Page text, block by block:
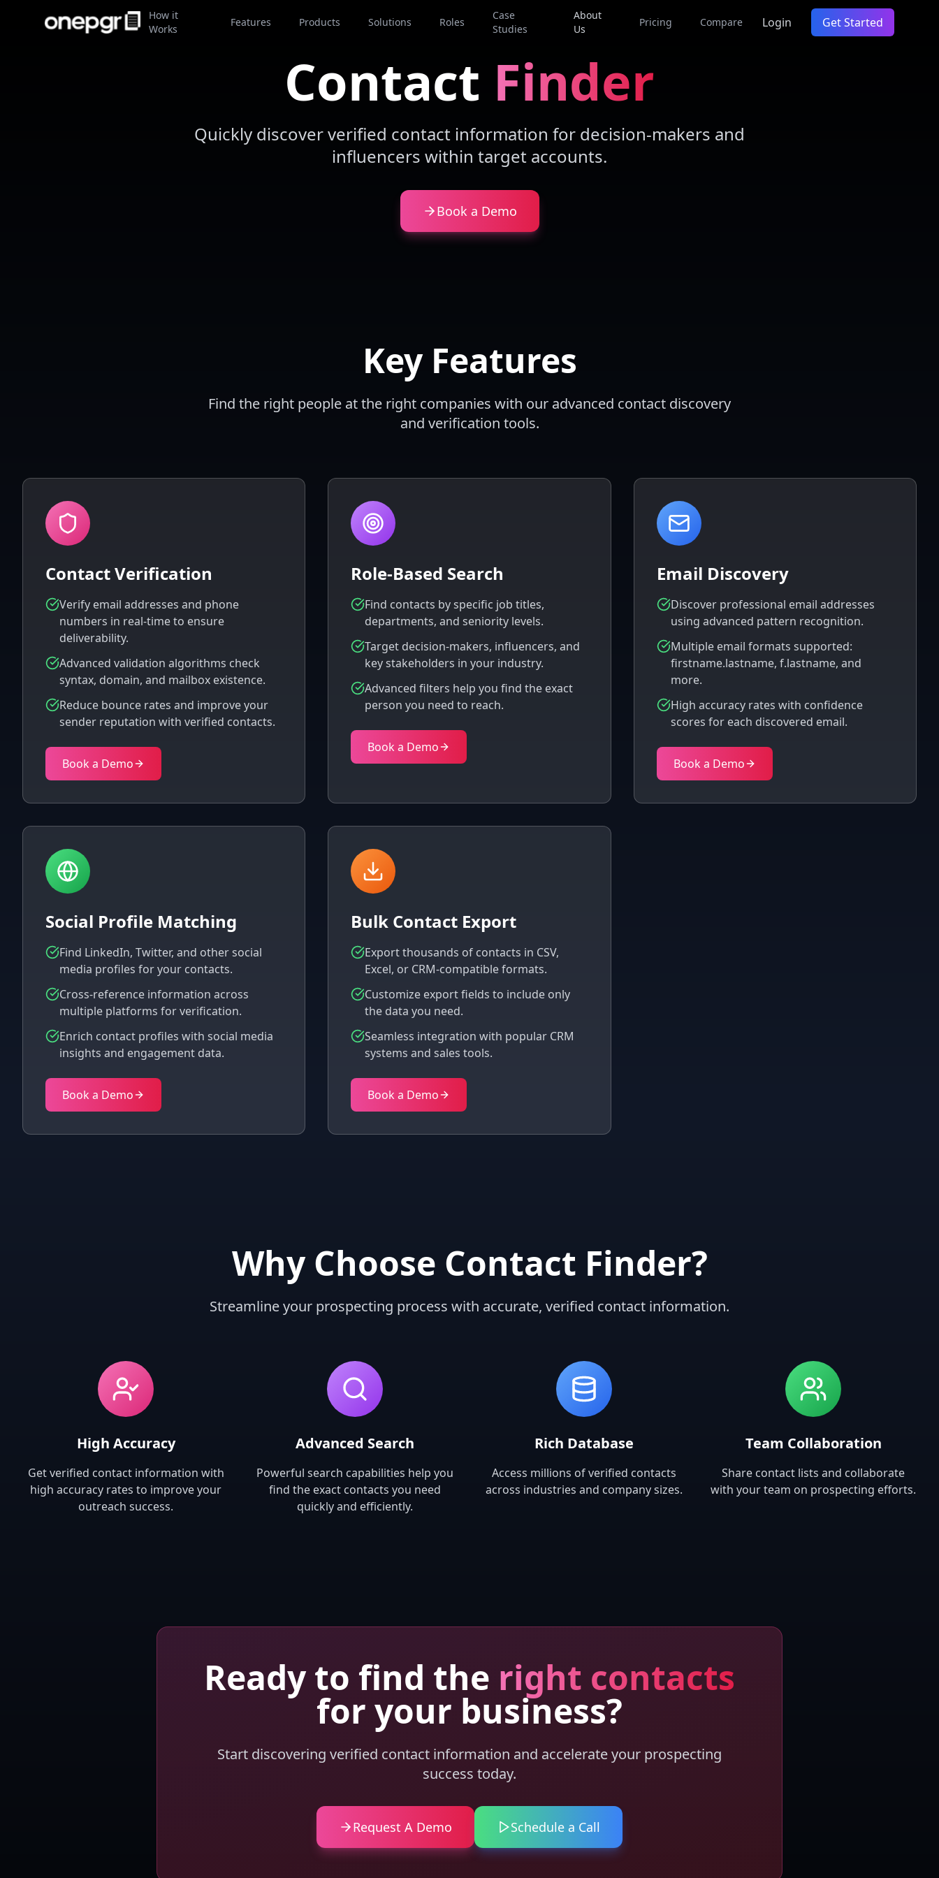
How it
Works
Features Products Solutions Roles
Case
Studies
About
Us
Pricing Compare Login Get Started
Contact Finder
Quickly discover verified contact information for decision-makers and
influencers within target accounts.
Book a Demo
Key Features
Find the right people at the right companies with our advanced contact discovery
and verification tools.
Contact Verification
Verify email addresses and phone
numbers in real-time to ensure
deliverability.
Advanced validation algorithms check
syntax, domain, and mailbox existence.
Reduce bounce rates and improve your
sender reputation with verified contacts.
Book a Demo
Role-Based Search
Find contacts by specific job titles,
departments, and seniority levels.
Target decision-makers, influencers, and
key stakeholders in your industry.
Advanced filters help you find the exact
person you need to reach.
Book a Demo
Email Discovery
Discover professional email addresses
using advanced pattern recognition.
Multiple email formats supported:
firstname.lastname, f.lastname, and
more.
High accuracy rates with confidence
scores for each discovered email.
Book a Demo
Social Profile Matching
Find LinkedIn, Twitter, and other social
media profiles for your contacts.
Cross-reference information across
multiple platforms for verification.
Enrich contact profiles with social media
insights and engagement data.
Book a Demo
Bulk Contact Export
Export thousands of contacts in CSV,
Excel, or CRM-compatible formats.
Customize export fields to include only
the data you need.
Seamless integration with popular CRM
systems and sales tools.
Book a Demo
Why Choose Contact Finder?
Streamline your prospecting process with accurate, verified contact information.
High Accuracy
Get verified contact information with
high accuracy rates to improve your
outreach success.
Advanced Search
Powerful search capabilities help you
find the exact contacts you need
quickly and efficiently.
Rich Database
Access millions of verified contacts
across industries and company sizes.
Team Collaboration
Share contact lists and collaborate
with your team on prospecting efforts.
Ready to find the right contacts
for your business?
Start discovering verified contact information and accelerate your prospecting
success today.
Request A Demo Schedule a Call